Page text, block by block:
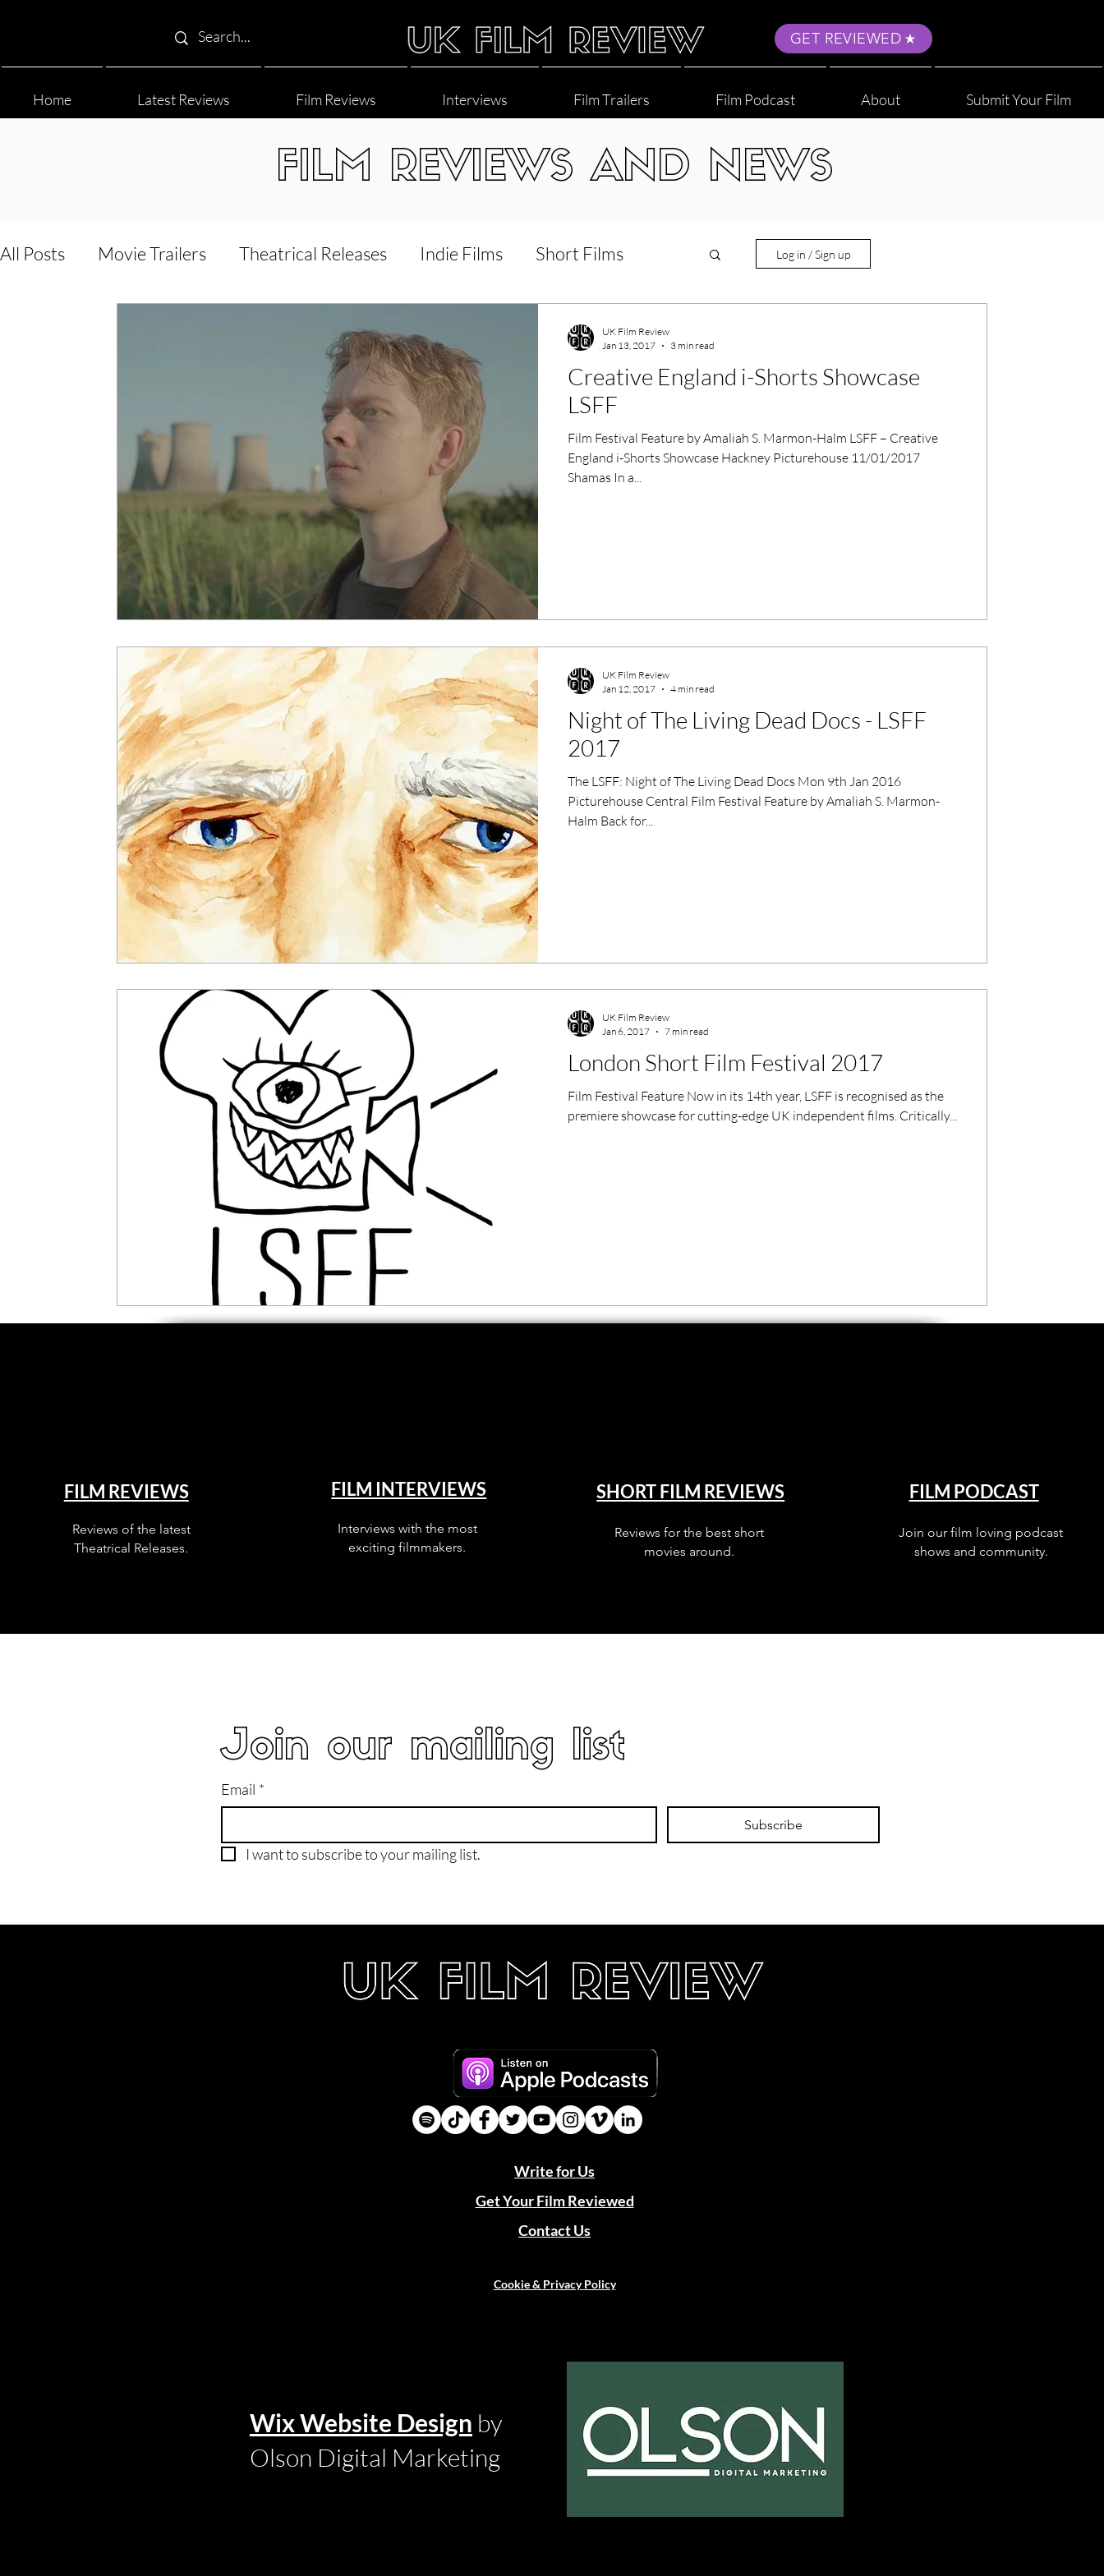
GET REVIEWED
Home Latest Reviews Film Reviews Interviews Film Trailers Film Podcast About Submit Your Film
FILM REVIEWS AND NEWS
All Posts Movie Trailers Theatrical Releases Indie Films Short Films
World Cinema
Superhero Movies Film Events
#ThrowbackThursday Filmmaker Features War Films
Music Videos Press Releases Christmas Films
Grimmfest Film Festival BFI London Film Festival
High Peak Indie Film Fest Little Wing Film Festival LIFF Kinofilm Festival
Log in / Sign up
Creative England i-Shorts Showcase
LSFF
Film Festival Feature by Amaliah S. Marmon-Halm LSFF – Creative
England i-Shorts Showcase Hackney Picturehouse 11/01/2017
Shamas In a...
UK Film Review
Jan 13, 2017
3 min read
Night of The Living Dead Docs - LSFF
2017
The LSFF: Night of The Living Dead Docs Mon 9th Jan 2016
Picturehouse Central Film Festival Feature by Amaliah S. Marmon-
Halm Back for...
UK Film Review
Jan 12, 2017
4 min read
London Short Film Festival 2017
Film Festival Feature Now in its 14th year, LSFF is recognised as the
premiere showcase for cutting-edge UK independent films. Critically...
UK Film Review
Jan 6, 2017
7 min read
FILM REVIEWS
Reviews of the latest
Theatrical Releases.
FILM INTERVIEWS
Interviews with the most
exciting filmmakers.
SHORT FILM REVIEWS
Reviews for the best short
movies around.
FILM PODCAST
Join our film loving podcast
shows and community.
Join our mailing list
Email *
Subscribe
I want to subscribe to your mailing list.
Write for Us
Get Your Film Reviewed
Contact Us
Cookie & Privacy Policy
Wix Website Design by
Olson Digital Marketing